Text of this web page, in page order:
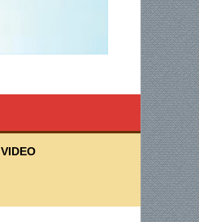
VIDEO